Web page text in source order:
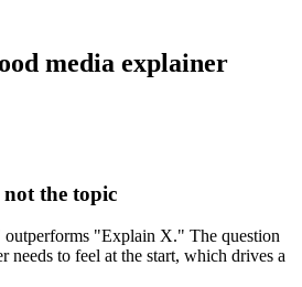
media explainer
the topic
"Explain X." The question
needs to feel at the start, which drives a